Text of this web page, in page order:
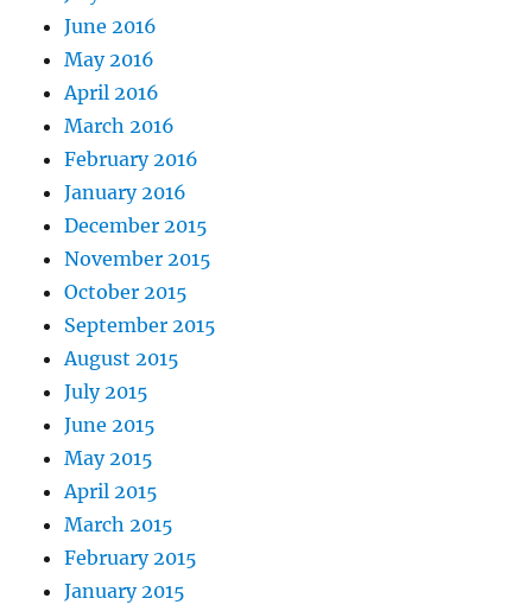
June 2016
May 2016
April 2016
March 2016
February 2016
January 2016
December 2015
November 2015
October 2015
September 2015
August 2015
July 2015
June 2015
May 2015
April 2015
March 2015
February 2015
January 2015